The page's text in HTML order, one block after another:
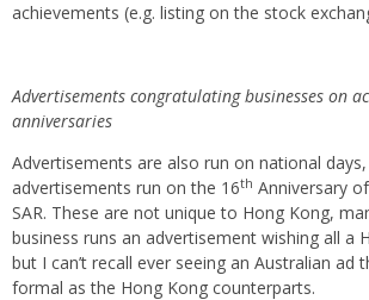
achievements (e.g. listing on the stock
Advertisements congratulating businesses on
anniversaries
Advertisements are also run on national
advertisements run on the 16th Anniversary
SAR. These are not unique to Hong Kong,
business runs an advertisement wishing all a
but I can’t recall ever seeing an Australian ad
formal as the Hong Kong counterparts.